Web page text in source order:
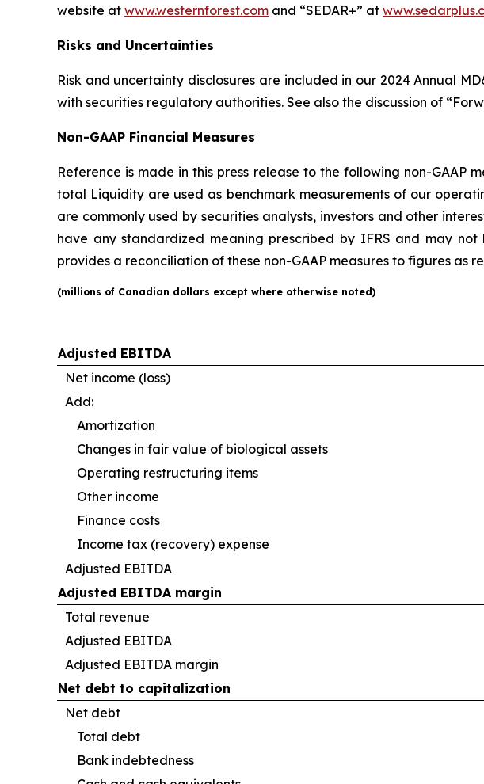
website at www.westernforest.com and “SEDAR+” at
Risks and Uncertainties
Risk and uncertainty disclosures are included in our 2024 Annual
with securities regulatory authorities. See also the discussion of
Non-GAAP Financial Measures
Reference is made in this press release to the following non-GAAP
total Liquidity are used as benchmark measurements of our
are commonly used by securities analysts, investors and other
have any standardized meaning prescribed by IFRS and may
provides a reconciliation of these non-GAAP measures to figures
(millions of Canadian dollars except where otherwise noted)
Adjusted EBITDA
Net income (loss)
Add:
Amortization
Changes in fair value of biological assets
Operating restructuring items
Other income
Finance costs
Income tax (recovery) expense
Adjusted EBITDA
Adjusted EBITDA margin
Total revenue
Adjusted EBITDA
Adjusted EBITDA margin
Net debt to capitalization
Net debt
Total debt
Bank indebtedness